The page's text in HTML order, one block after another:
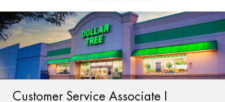
-
Customer Service Associate I